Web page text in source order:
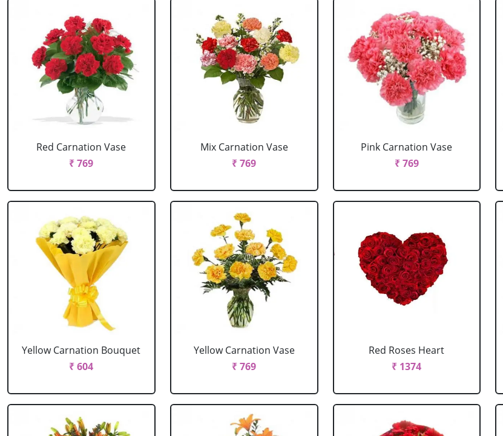
Red Carnation Vase
₹ 769
Mix Carnation Vase
₹ 769
Pink Carnation Vase
₹ 769
Yellow Carnation Bouquet
₹ 604
Yellow Carnation Vase
₹ 769
Red Roses Heart
₹ 1374